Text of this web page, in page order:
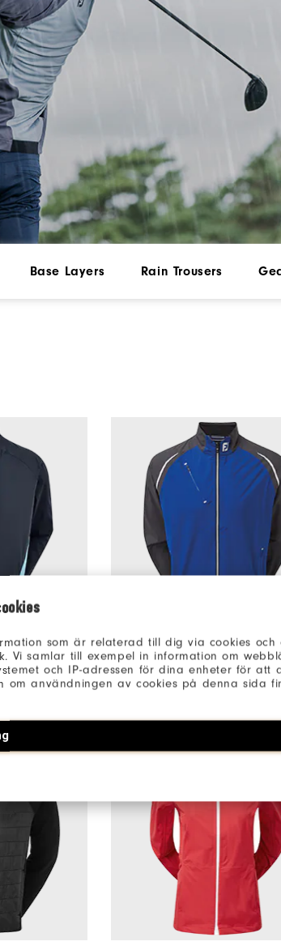
som är relaterad till dig via cookies och
Vi samlar till exempel in information om
och IP-adressen för dina enheter för att
om användningen av cookies på denna sida
Base Layers Rain Trousers
€215 DryJoys Select Rain Jacket
Men’s Outer Layers
1 Colour